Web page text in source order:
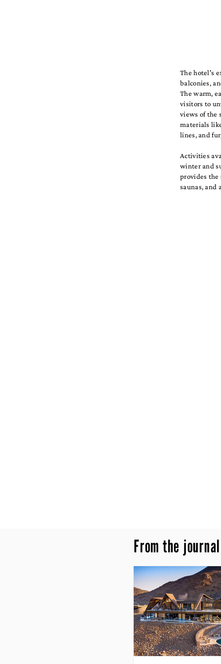
The hotel's
balconies,
The warm,
visitors to
views of the
materials
lines, and
Activities
winter and
provides the
saunas, and
From the journal